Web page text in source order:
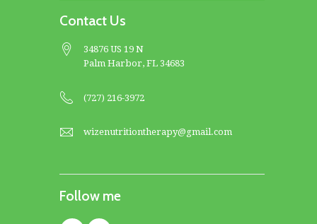
Contact Us
34876 US 19 N
Palm Harbor, FL 34683
(727) 216-3972
wizenutritiontherapy@gmail.com
Follow me